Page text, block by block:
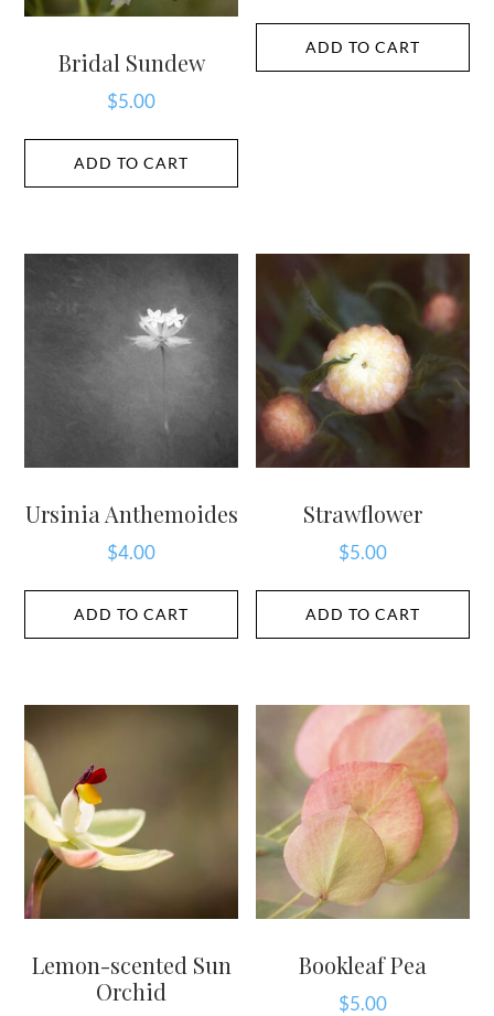
Bridal Sundew
$5.00
ADD TO CART
ADD TO CART
Ursinia Anthemoides
$4.00
ADD TO CART
Strawflower
$5.00
ADD TO CART
Lemon-scented Sun
Orchid
Bookleaf Pea
$5.00